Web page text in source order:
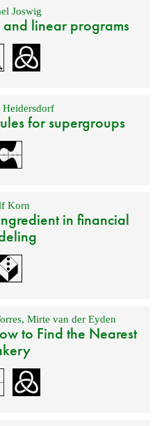
Joswig
linear programs
Heidersdorf
for supergroups
Korn
in financial
,Mirte van der Eyden
to Find the Nearest